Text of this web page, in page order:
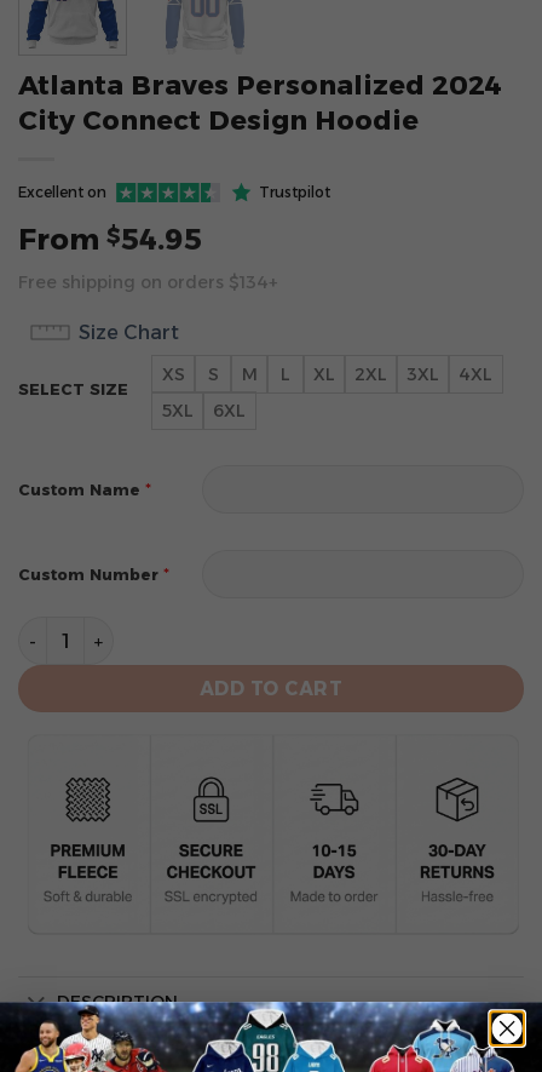
Atlanta Braves Personalized 2024
City Connect Design Hoodie
Excellent on Trustpilot
From $54.95
Free shipping on orders $134+
Size Chart
SELECT SIZE
XS S M L XL 2XL 3XL
4XL
5XL
6XL
Custom Name *
Custom Number *
Atlanta Braves Personalized 2024 City Connect
ADD TO CART
DESCRIPTION
SHIPPING INFO